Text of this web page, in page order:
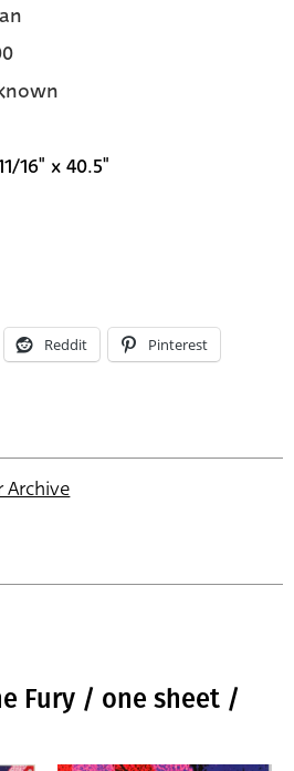
16" x 40.5"
Reddit Pinterest
Archive
Fury / one sheet /